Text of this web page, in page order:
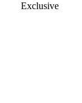
Exclusive